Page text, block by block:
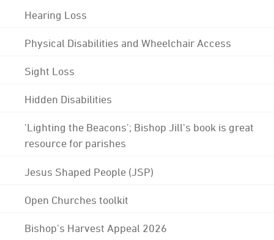
Hearing Loss
Physical Disabilities and Wheelchair Access
Sight Loss
Hidden Disabilities
'Lighting the Beacons'; Bishop Jill's book is great
resource for parishes
Jesus Shaped People (JSP)
Open Churches toolkit
Bishop's Harvest Appeal 2026